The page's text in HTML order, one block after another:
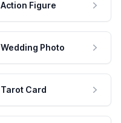
Action Figure
Wedding Photo
Tarot Card